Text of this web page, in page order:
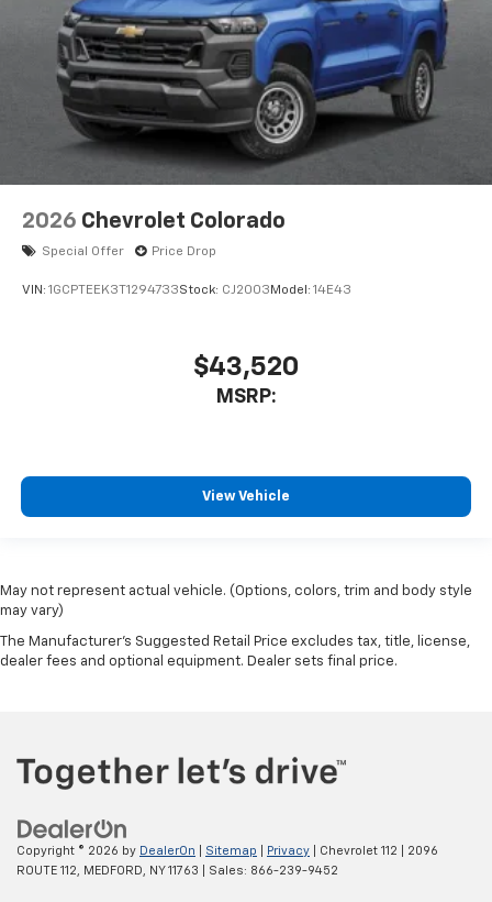
2026 Chevrolet Colorado
Special Offer Price Drop
VIN: 1GCPTEEK3T1294733Stock: CJ2003 Model: 14E43
$43,520
MSRP:
View Vehicle
May not represent actual vehicle. (Options, colors, trim and body style
may vary)
The Manufacturer's Suggested Retail Price excludes tax, title, license,
dealer fees and optional equipment. Dealer sets final price.
Copyright © 2026 by DealerOn Sitemap Privacy | Chevrolet 112
2096
ROUTE 112,
MEDFORD, NY11763 | Sales: 866-239-9452